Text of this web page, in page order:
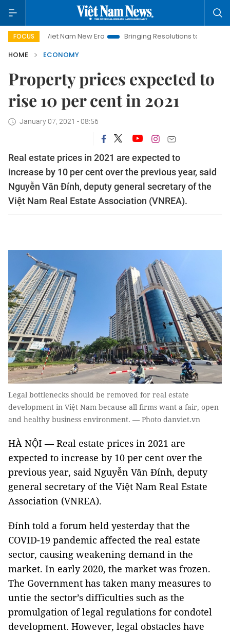
FOCUS
Viet Nam New Era Bringing Resolutions to Life
Hanoi
HOME
ECONOMY
Property prices expected to
rise 10 per cent in 2021
January 07, 2021 - 08:56
Real estate prices in 2021 are expected to
increase by 10 per cent over the previous year, said
Nguyễn Văn Đính, deputy general secretary of the
Việt Nam Real Estate Association (VNREA).
Legal bottlenecks should be removed for real estate
development in Việt Nam because all firms want a fair, open
and healthy business environment. — Photo danviet.vn
HÀ NỘI — Real estate prices in 2021 are
expected to increase by 10 per cent over the
previous year, said Nguyễn Văn Đính, deputy
general secretary of the Việt Nam Real Estate
Association (VNREA).
Đính told a forum held yesterday that the
COVID-19 pandemic affected the real estate
sector, causing weakening demand in the
market. In early 2020, the market was frozen.
The Government has taken many measures to
untie the sector’s difficulties such as the
promulgation of legal regulations for condotel
development. However, legal obstacles have